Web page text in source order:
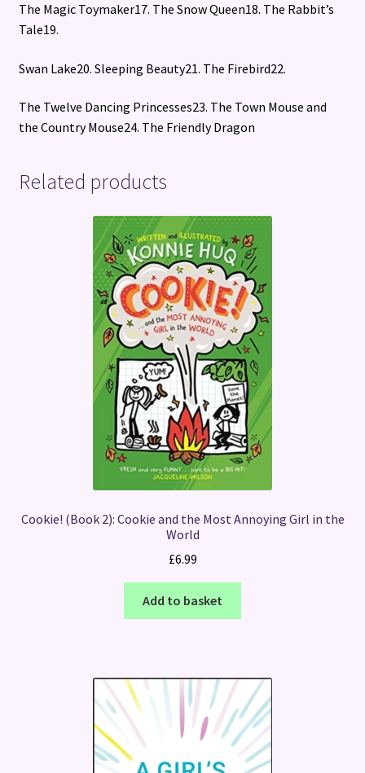
The Magic Toymaker17. The Snow Queen18. The Rabbit’s
Tale19.
Swan Lake20. Sleeping Beauty21. The Firebird22.
The Twelve Dancing Princesses23. The Town Mouse and
the Country Mouse24. The Friendly Dragon
Related products
Cookie! (Book 2): Cookie and the Most Annoying Girl in the
World
£6.99
Add to basket